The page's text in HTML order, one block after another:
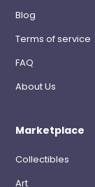
Blog
Terms of service
FAQ
About Us
Marketplace
Collectibles
Art